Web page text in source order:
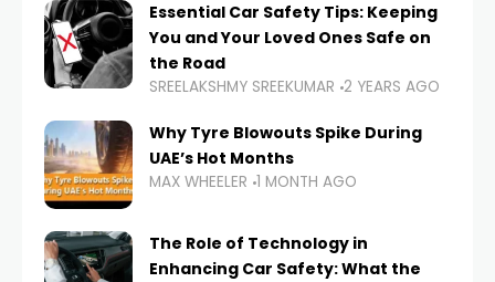
Essential Car Safety Tips: Keeping
You and Your Loved Ones Safe on
the Road
SREELAKSHMY SREEKUMAR 2 YEARS AGO
Why Tyre Blowouts Spike During
UAE’s Hot Months
MAX WHEELER 1 MONTH AGO
The Role of Technology in
Enhancing Car Safety: What the